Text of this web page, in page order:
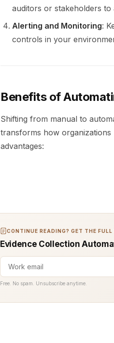
auditors or stakeholders to
Alerting and Monitoring:
controls in your
Benefits of
Shifting from manual to
transforms how organizations
advantages:
CONTINUE READING? GET THE FULL
Evidence Collection
Free. No spam. Unsubscribe anytime.